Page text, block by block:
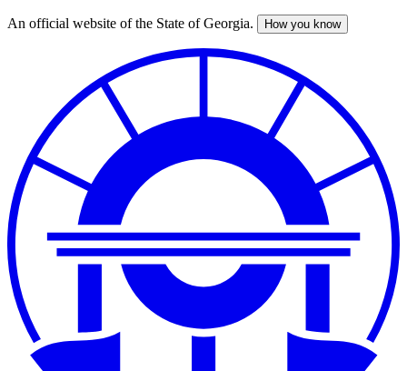
Skip
An official website of the State of Georgia. How you know